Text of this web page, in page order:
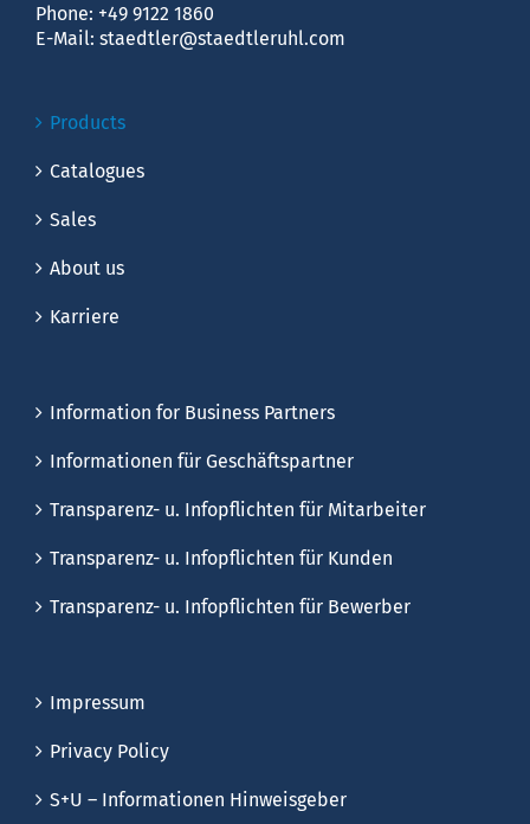
Phone: +49 9122 1860
E-Mail: staedtler@staedtleruhl.com
Products
Catalogues
Sales
About us
Karriere
Information for Business Partners
Informationen für Geschäftspartner
Transparenz- u. Infopflichten für Mitarbeiter
Transparenz- u. Infopflichten für Kunden
Transparenz- u. Infopflichten für Bewerber
Impressum
Privacy Policy
S+U – Informationen Hinweisgeber